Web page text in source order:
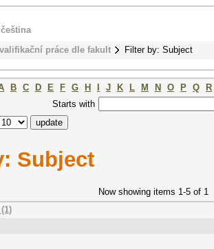
práce dle fakult Filter by: Subject
čeština
B C D E F G H J K L M N O P Q
R
Starts with
Subject
Now showing items 1-5 of 1